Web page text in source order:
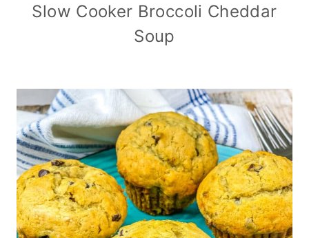
Slow Cooker Broccoli Cheddar
Soup